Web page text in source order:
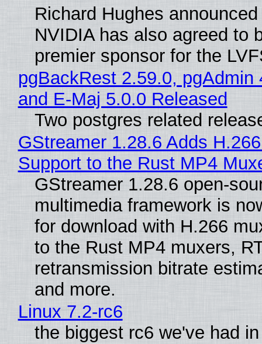
Richard Hughes
NVIDIA has also agreed to
premier sponsor for the
pgBackRest 2.59.0, pgAdmin
and E-Maj 5.0.0 Released
Two postgres related
GStreamer 1.28.6 Adds
Support to the Rust MP4
GStreamer 1.28.6 open-
multimedia framework is
for download with H.266
to the Rust MP4 muxers,
retransmission bitrate
and more.
Linux 7.2-rc6
the biggest rc6 we've had